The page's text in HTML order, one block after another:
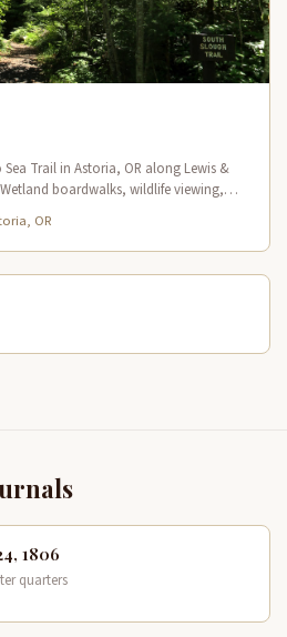
Trail in Astoria, OR along Lewis &
boardwalks, wildlife viewing,
OR
1806
quarters